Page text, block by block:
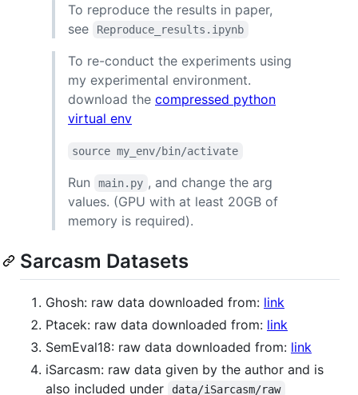
To reproduce the results in paper,
see
Reproduce_results.ipynb
To re-conduct the experiments using
my experimental environment.
download the compressed python
virtual env
source my_env/bin/activate
Run main.py , and change the arg
values. (GPU with at least 20GB of
memory is required).
Sarcasm Datasets
Ghosh: raw data downloaded from: link
Ptacek: raw data downloaded from: link
SemEval18: raw data downloaded from: link
iSarcasm: raw data given by the author and is
also included under
data/iSarcasm/raw